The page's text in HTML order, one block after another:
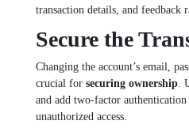
transaction details, and feedback
Secure the
Changing the account’s email,
crucial for securing ownership .
and add two-factor authentication
unauthorized access.